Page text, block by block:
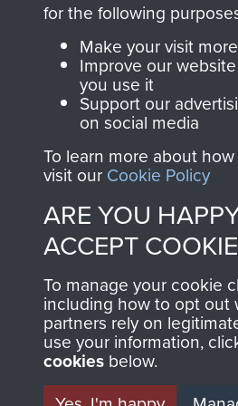
Join us
Contact Us
Help
Privacy
Terms
MUSEUM
for the following
Make your visit
Improve our
you use it
Support our
on social media
To learn more about
visit our Cookie Policy
ARE YOU
ACCEPT
To manage your cookie
including how to opt out
partners rely on
use your information,
cookies below.